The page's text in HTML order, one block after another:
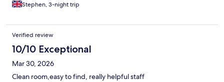
Stephen, 3-night trip
Verified review
10/10 Exceptional
Mar 30, 2026
Clean room,easy to find, really helpful staff